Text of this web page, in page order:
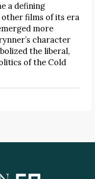
a defining
films of its era
more
character
the liberal,
of the Cold